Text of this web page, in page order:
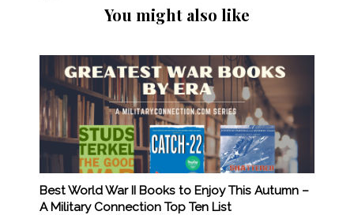
You might also like
Best World War II Books to Enjoy This Autumn –
A Military Connection Top Ten List